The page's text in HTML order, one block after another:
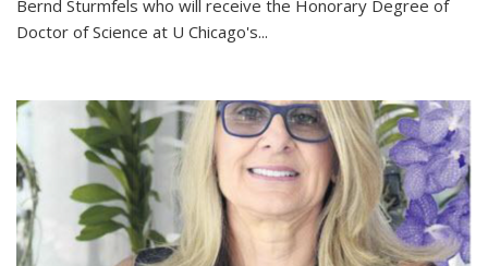
Bernd Sturmfels who will receive the Honorary Degree of
Doctor of Science at U Chicago's...